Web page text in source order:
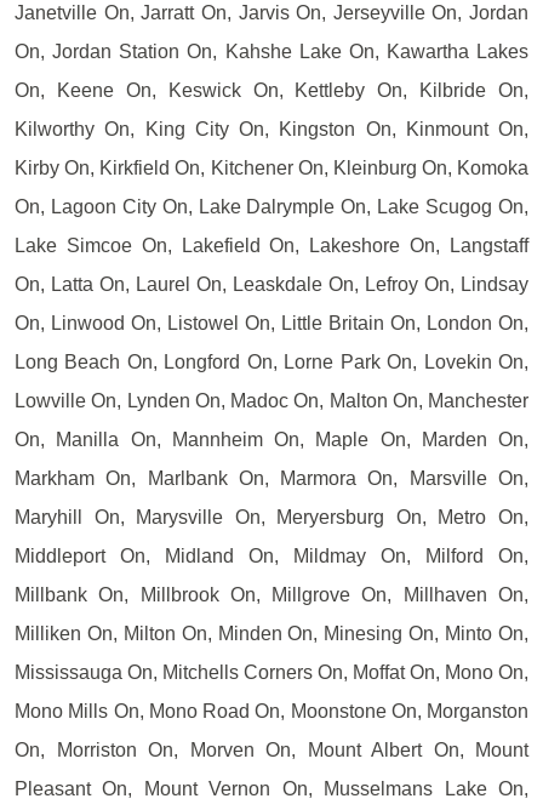
Janetville On, Jarratt On, Jarvis On, Jerseyville On, Jordan
On, Jordan Station On, Kahshe Lake On, Kawartha Lakes
On, Keene On, Keswick On, Kettleby On, Kilbride On,
Kilworthy On, King City On, Kingston On, Kinmount On,
Kirby On, Kirkfield On, Kitchener On, Kleinburg On, Komoka
On, Lagoon City On, Lake Dalrymple On, Lake Scugog On,
Lake Simcoe On, Lakefield On, Lakeshore On, Langstaff
On, Latta On, Laurel On, Leaskdale On, Lefroy On, Lindsay
On, Linwood On, Listowel On, Little Britain On, London On,
Long Beach On, Longford On, Lorne Park On, Lovekin On,
Lowville On, Lynden On, Madoc On, Malton On, Manchester
On, Manilla On, Mannheim On, Maple On, Marden On,
Markham On, Marlbank On, Marmora On, Marsville On,
Maryhill On, Marysville On, Meryersburg On, Metro On,
Middleport On, Midland On, Mildmay On, Milford On,
Millbank On, Millbrook On, Millgrove On, Millhaven On,
Milliken On, Milton On, Minden On, Minesing On, Minto On,
Mississauga On, Mitchells Corners On, Moffat On, Mono On,
Mono Mills On, Mono Road On, Moonstone On, Morganston
On, Morriston On, Morven On, Mount Albert On, Mount
Pleasant On, Mount Vernon On, Musselmans Lake On,